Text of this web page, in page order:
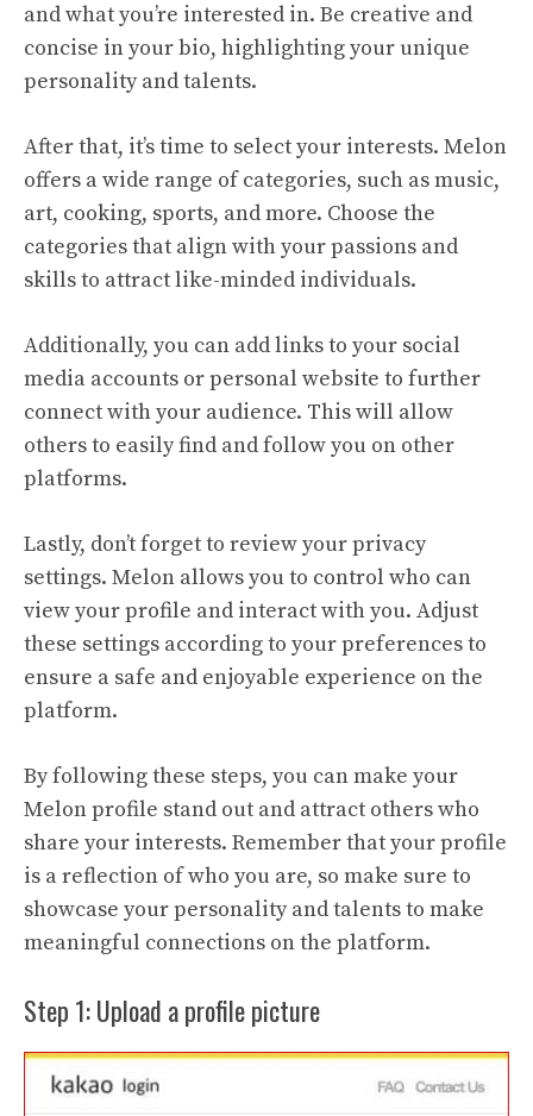
and what you’re interested in. Be creative and
concise in your bio, highlighting your unique
personality and talents.
After that, it’s time to select your interests. Melon
offers a wide range of categories, such as music,
art, cooking, sports, and more. Choose the
categories that align with your passions and
skills to attract like-minded individuals.
Additionally, you can add links to your social
media accounts or personal website to further
connect with your audience. This will allow
others to easily find and follow you on other
platforms.
Lastly, don’t forget to review your privacy
settings. Melon allows you to control who can
view your profile and interact with you. Adjust
these settings according to your preferences to
ensure a safe and enjoyable experience on the
platform.
By following these steps, you can make your
Melon profile stand out and attract others who
share your interests. Remember that your profile
is a reflection of who you are, so make sure to
showcase your personality and talents to make
meaningful connections on the platform.
Step 1: Upload a profile picture